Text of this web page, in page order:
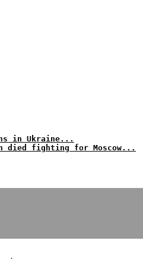
in Ukraine...
died fighting for Moscow...